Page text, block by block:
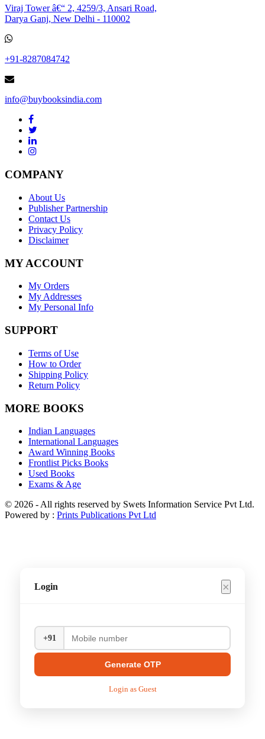
Viraj Tower â€“ 2, 4259/3, Ansari Road,
Darya Ganj, New Delhi - 110002
+91-8287084742
info@buybooksindia.com
COMPANY
About Us
Publisher Partnership
Contact Us
Privacy Policy
Disclaimer
MY ACCOUNT
My Orders
My Addresses
My Personal Info
SUPPORT
Terms of Use
How to Order
Shipping Policy
Return Policy
MORE BOOKS
Indian Languages
International Languages
Award Winning Books
Frontlist Picks Books
Used Books
Exams & Age
© 2026 - All rights reserved by Swets Information Service Pvt Ltd.
Powered by : Prints Publications Pvt Ltd
Login ×
+91
Generate OTP
Login as Guest